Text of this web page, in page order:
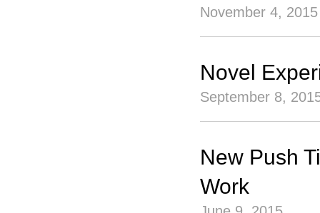
November 4, 2015
Novel
September 8,
New Push
Work